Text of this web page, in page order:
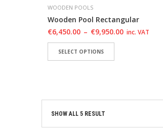
WOODEN POOLS
Wooden Pool Rectangular
€6,450.00 – €9,950.00 inc. VAT
SELECT OPTIONS
SHOW ALL 5 RESULT